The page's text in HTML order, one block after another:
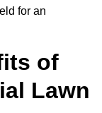
for an
of
Lawn